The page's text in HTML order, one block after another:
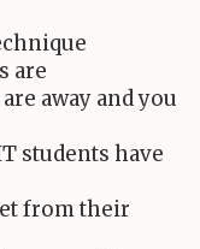
are
away and you
students have
from their